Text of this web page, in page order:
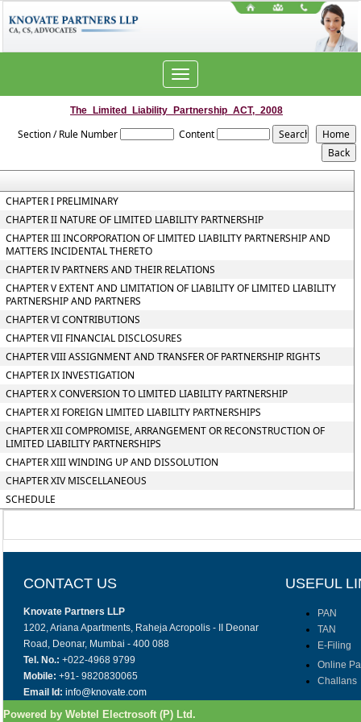
Toggle
navigation
The_Limited_Liability_Partnership_ACT,_2008
Section / Rule Number Content
CHAPTER I PRELIMINARY
CHAPTER II NATURE OF LIMITED LIABILITY PARTNERSHIP
CHAPTER III INCORPORATION OF LIMITED LIABILITY PARTNERSHIP AND
MATTERS INCIDENTAL THERETO
CHAPTER IV PARTNERS AND THEIR RELATIONS
CHAPTER V EXTENT AND LIMITATION OF LIABILITY OF LIMITED LIABILITY
PARTNERSHIP AND PARTNERS
CHAPTER VI CONTRIBUTIONS
CHAPTER VII FINANCIAL DISCLOSURES
CHAPTER VIII ASSIGNMENT AND TRANSFER OF PARTNERSHIP RIGHTS
CHAPTER IX INVESTIGATION
CHAPTER X CONVERSION TO LIMITED LIABILITY PARTNERSHIP
CHAPTER XI FOREIGN LIMITED LIABILITY PARTNERSHIPS
CHAPTER XII COMPROMISE, ARRANGEMENT OR RECONSTRUCTION OF
LIMITED LIABILITY PARTNERSHIPS
CHAPTER XIII WINDING UP AND DISSOLUTION
CHAPTER XIV MISCELLANEOUS
SCHEDULE
CONTACT US USEFUL
Knovate Partners LLP
1202, Ariana Apartments, Raheja Acropolis - II Deonar
Road, Deonar, Mumbai - 400 088
Tel. No.: +022-4968 9799
Mobile: +91- 9820830065
Email Id: info@knovate.com
PAN
TAN
E-Filing
Online
Challans
Powered by Webtel Electrosoft (P) Ltd.